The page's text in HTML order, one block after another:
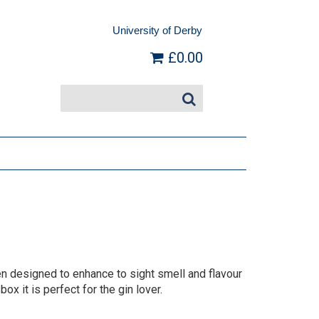
University of Derby
£0.00
designed to enhance to sight smell and flavour
it is perfect for the gin lover.